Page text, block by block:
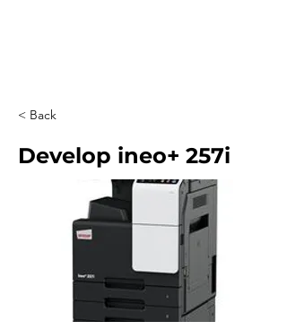
< Back
Develop ineo+ 257i